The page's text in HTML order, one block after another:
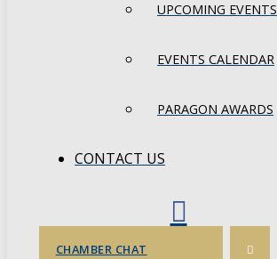
UPCOMING EVENTS
EVENTS CALENDAR
PARAGON AWARDS
CONTACT US
CHAMBER CHAT